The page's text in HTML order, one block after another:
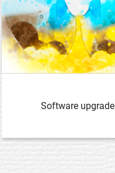
Software upgrade